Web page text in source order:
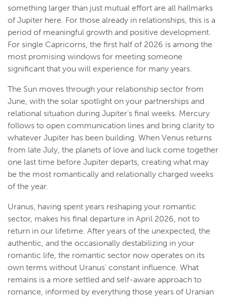
something larger than just mutual effort are all hallmarks
of Jupiter here. For those already in relationships, this is a
period of meaningful growth and positive development.
For single Capricorns, the first half of 2026 is among the
most promising windows for meeting someone
significant that you will experience for many years.
The Sun moves through your relationship sector from
June, with the solar spotlight on your partnerships and
relational situation during Jupiter's final weeks. Mercury
follows to open communication lines and bring clarity to
whatever Jupiter has been building. When Venus returns
from late July, the planets of love and luck come together
one last time before Jupiter departs, creating what may
be the most romantically and relationally charged weeks
of the year.
Uranus, having spent years reshaping your romantic
sector, makes his final departure in April 2026, not to
return in our lifetime. After years of the unexpected, the
authentic, and the occasionally destabilizing in your
romantic life, the romantic sector now operates on its
own terms without Uranus' constant influence. What
remains is a more settled and self-aware approach to
romance, informed by everything those years of Uranian